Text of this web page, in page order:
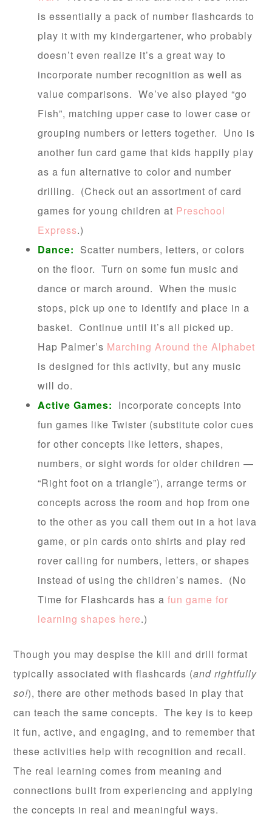
is essentially a pack of number flashcards to
play it with my kindergartener, who probably
doesn’t even realize it’s a great way to
incorporate number recognition as well as
value comparisons. We’ve also played “go
Fish”, matching upper case to lower case or
grouping numbers or letters together. Uno is
another fun card game that kids happily play
as a fun alternative to color and number
drilling. (Check out an assortment of card
games for young children at Preschool
Express.)
Dance: Scatter numbers, letters, or colors
on the floor. Turn on some fun music and
dance or march around. When the music
stops, pick up one to identify and place in a
basket. Continue until it’s all picked up.
Hap Palmer’s Marching Around the Alphabet
is designed for this activity, but any music
will do.
Active Games: Incorporate concepts into
fun games like Twister (substitute color cues
for other concepts like letters, shapes,
numbers, or sight words for older children —
“Right foot on a triangle”), arrange terms or
concepts across the room and hop from one
to the other as you call them out in a hot lava
game, or pin cards onto shirts and play red
rover calling for numbers, letters, or shapes
instead of using the children’s names. (No
Time for Flashcards has afun game for
learning shapes here.)
Though you may despise the kill and drill format
typically associated with flashcards (and rightfully
so!), there are other methods based in play that
can teach the same concepts. The key is to keep
it fun, active, and engaging, and to remember that
these activities help with recognition and recall.
The real learning comes from meaning and
connections built from experiencing and applying
the concepts in real and meaningful ways.